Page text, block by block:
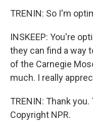
TRENIN: So I'm
INSKEEP: You're
they can find a way
of the Carnegie
much. I really
TRENIN: Thank
Copyright NPR.